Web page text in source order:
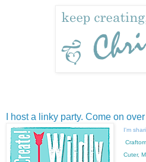
I host a linky party. Come on
I'm
Cuter,